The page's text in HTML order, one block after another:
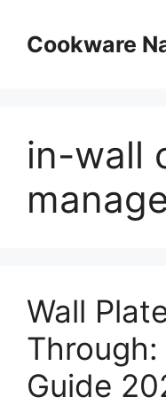
contentCookware
in-wall
Wall
Guide